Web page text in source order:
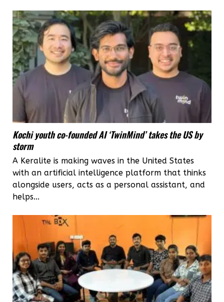
Chief
Minister
V
D
Satheesan
Kochi youth co-founded AI ‘TwinMind’ takes the US by
storm
A Keralite is making waves in the United States
with an artificial intelligence platform that thinks
alongside users, acts as a personal assistant, and
helps...